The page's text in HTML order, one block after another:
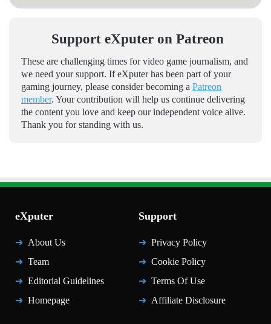
Support eXputer on Patreon
These are challenging times for video game journalism, and
we need your support. If eXputer has been part of your
gaming journey, please consider becoming a Patreon
member. Your contribution will help us continue delivering
the content you love and keep our independent voice alive.
Thank you for standing with us.
eXputer
About Us
Team
Editorial Guidelines
Homepage
Support
Privacy Policy
Cookie Policy
Terms Of Use
Affiliate Disclosure